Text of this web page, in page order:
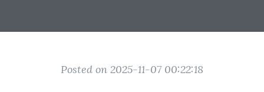
Posted on 2025-11-07 00:22:18